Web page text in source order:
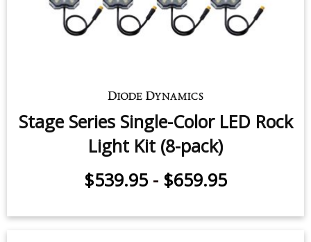
$24.95